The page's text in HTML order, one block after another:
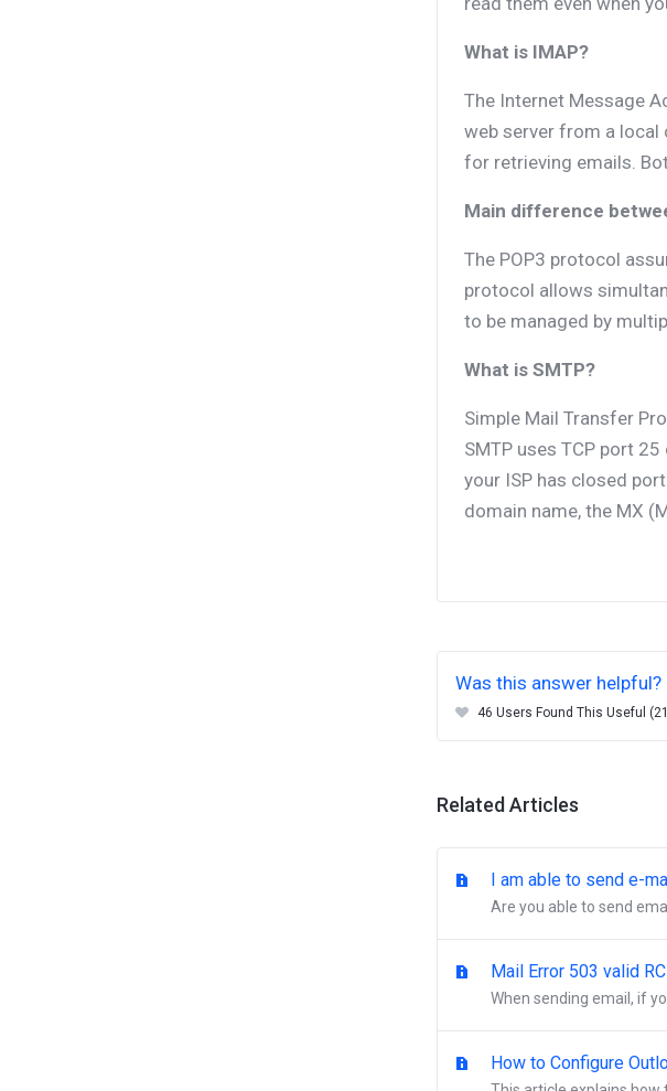
What is IMAP?
The Internet Message
web server from a local
for retrieving emails.
Main difference
The POP3 protocol
protocol allows
to be managed by
What is SMTP?
Simple Mail Transfer
SMTP uses TCP port
your ISP has closed
domain name, the MX
Was this answer helpful?
46 Users Found This Useful
Related Articles
I am able to send e-
Are you able to send
Mail Error 503 valid
When sending email, if
How to Configure